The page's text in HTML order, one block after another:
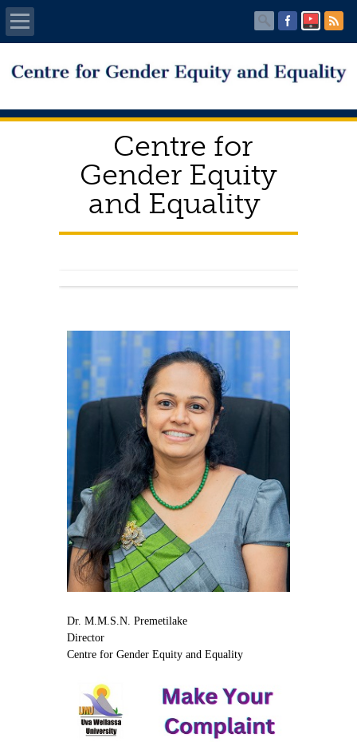
Home
About Us
Working Committee
CGEE News
Download
Centre for
Gender Equity
and Equality
Dr. M.M.S.N. Premetilake
Director
Centre for Gender Equity and Equality